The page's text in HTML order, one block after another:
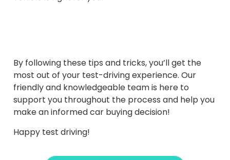
By following these tips and tricks, you’ll get the
most out of your test-driving experience. Our
friendly and knowledgeable team is here to
support you throughout the process and help you
make an informed car buying decision!
Happy test driving!